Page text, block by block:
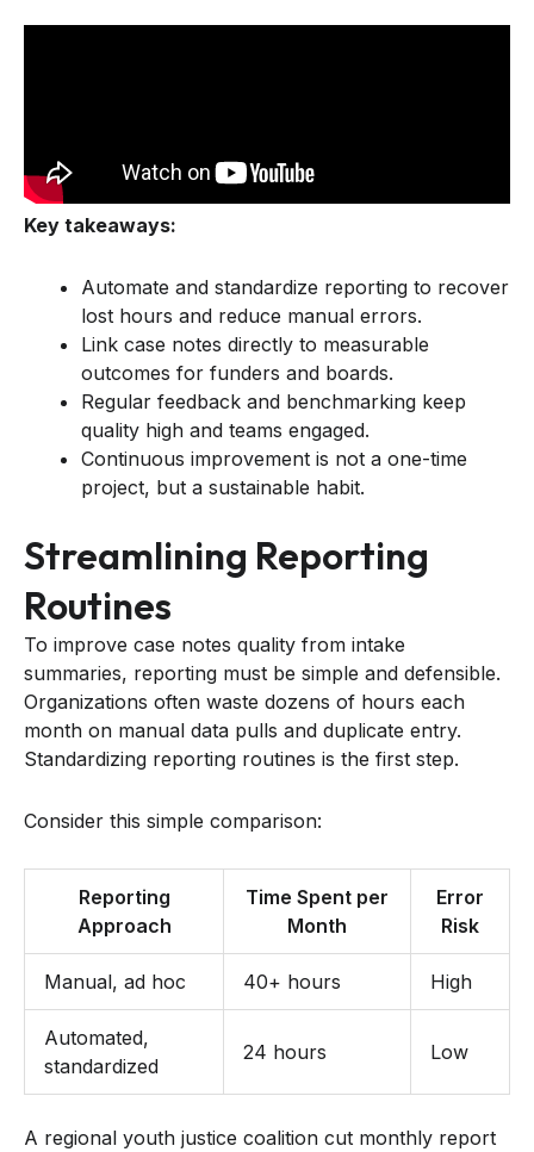
Key takeaways:
Automate and standardize reporting to recover
lost hours and reduce manual errors.
Link case notes directly to measurable
outcomes for funders and boards.
Regular feedback and benchmarking keep
quality high and teams engaged.
Continuous improvement is not a one-time
project, but a sustainable habit.
Streamlining Reporting
Routines
To improve case notes quality from intake
summaries, reporting must be simple and defensible.
Organizations often waste dozens of hours each
month on manual data pulls and duplicate entry.
Standardizing reporting routines is the first step.
Consider this simple comparison:
Reporting
Approach
Time Spent per
Month
Error
Risk
Manual, ad hoc 40+ hours High
Automated,
standardized
24 hours Low
A regional youth justice coalition cut monthly report